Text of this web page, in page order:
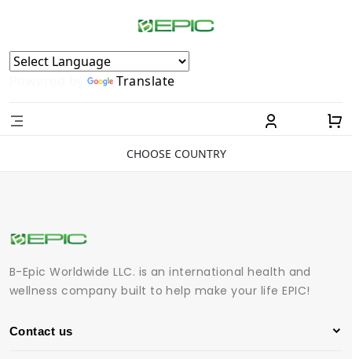
Powered by Translate
CHOOSE COUNTRY
B-Epic Worldwide LLC. is an international health and
wellness company built to help make your life EPIC!
Contact us